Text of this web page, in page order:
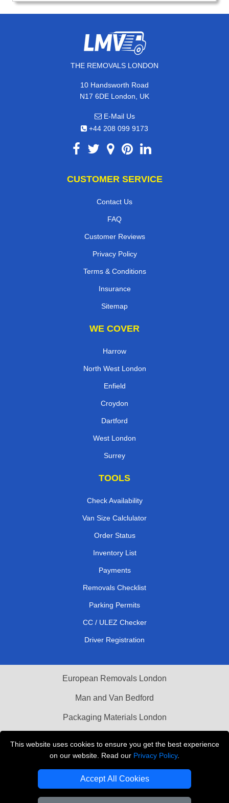
This website uses cookies to ensure you get the best experience
on our website. Read our Privacy Policy.
Accept All Cookies
THE REMOVALS LONDON
10 Handsworth Road
N17 6DE London, UK
E-Mail Us
+44 208 099 9173
CUSTOMER SERVICE
Contact Us
FAQ
Customer Reviews
Privacy Policy
Terms & Conditions
Insurance
Sitemap
WE COVER
Harrow
North West London
Enfield
Croydon
Dartford
West London
Surrey
TOOLS
Check Availability
Van Size Calclulator
Order Status
Inventory List
Payments
Removals Checklist
Parking Permits
CC / ULEZ Checker
Driver Registration
European Removals London
Man and Van Bedford
Packaging Materials London
THE REMOVALS LONDON